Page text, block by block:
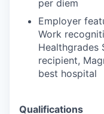
per diem
Employer
Work
Healthgrades
recipient,
best hospital
Qualifications